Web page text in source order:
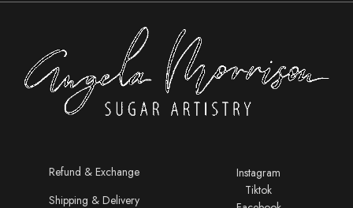
Refund & Exchange
Shipping & Delivery
Instagram
Tiktok